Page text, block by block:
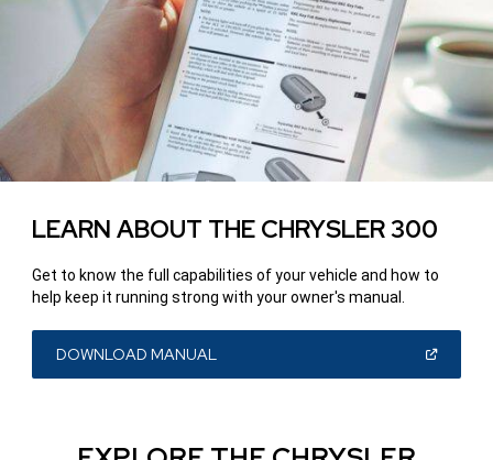
LEARN ABOUT THE CHRYSLER 300
Get to know the full capabilities of your vehicle and how to
help keep it running strong with your owner's manual.
DOWNLOAD MANUAL
A